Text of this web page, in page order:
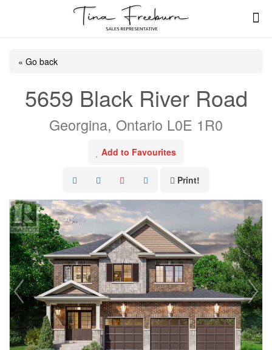
« Go back
5659 Black River Road
Georgina, Ontario L0E 1R0
Add to Favourites
Print!